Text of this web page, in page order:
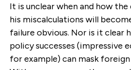
It is unclear when and how
his miscalculations will
failure obvious. Nor is it clear
policy successes (impressive
for example) can mask